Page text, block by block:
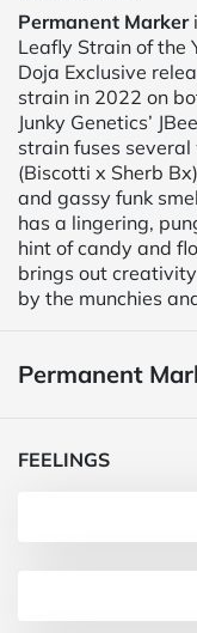
Permanent Marker
Leafly Strain of the
Doja Exclusive
strain in 2022 on
Junky Genetics’
strain fuses
(Biscotti x Sherb
and gassy funk
has a lingering,
hint of candy and
brings out
by the munchies
Permanent
FEELINGS